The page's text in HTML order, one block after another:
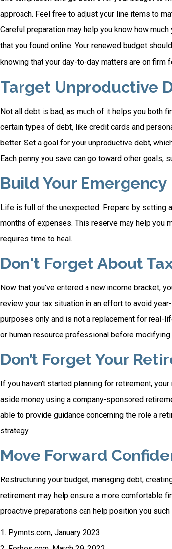
approach. Feel free to adjust your line items to
Careful preparation may help you know how
that you found online. Your renewed budget
knowing that your day-to-day matters are on firm
Target Unproductive
Not all debt is bad, as much of it helps you both
certain types of debt, like credit cards and
better. Set a goal for your unproductive debt,
Each penny you save can go toward other goals,
Build Your Emergency
Life is full of the unexpected. Prepare by setting
months of expenses. This reserve may help you
requires time to heal.
Don't Forget About
Now that you’ve entered a new income bracket,
review your tax situation in an effort to avoid
purposes only and is not a replacement for real-
or human resource professional before
Don’t Forget Your
If you haven’t started planning for retirement,
aside money using a company-sponsored
able to provide guidance concerning the role a
strategy.
Move Forward
Restructuring your budget, managing debt,
retirement may help ensure a more comfortable
proactive preparations can help position you
1. Pymnts.com, January 2023